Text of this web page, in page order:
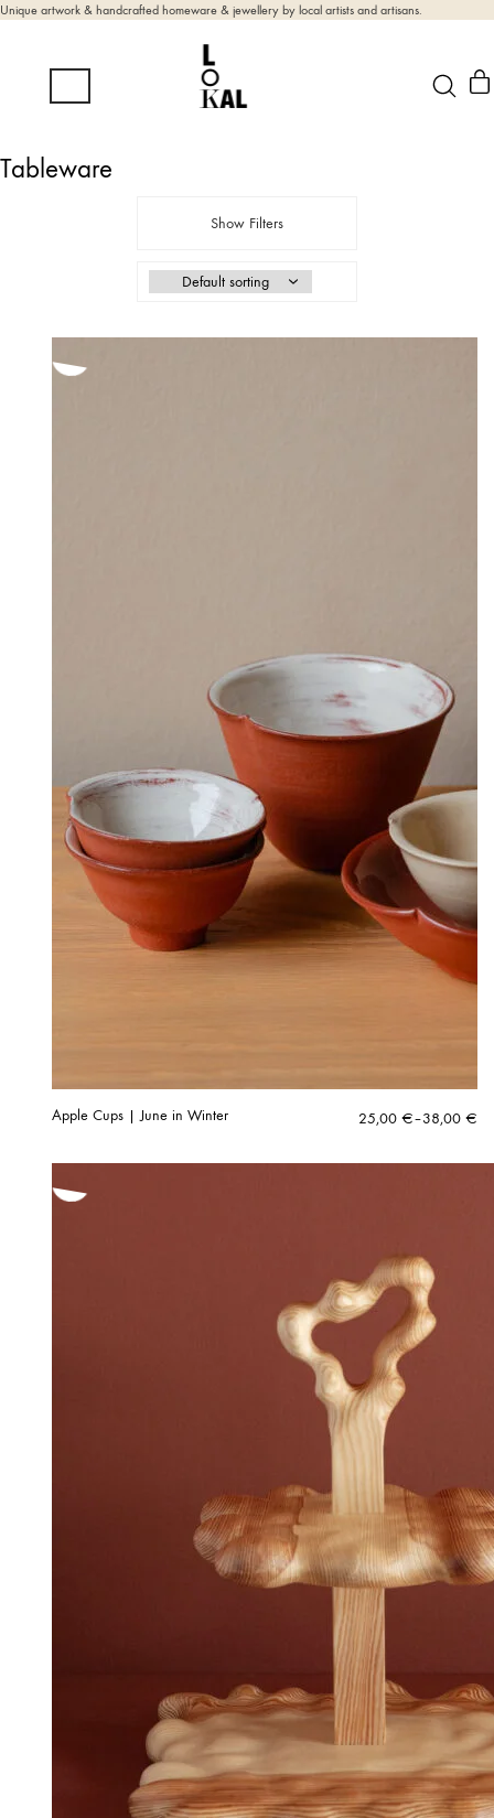
Unique artwork & handcrafted homeware & jewellery by local artists and artisans.
Tableware
Show Filters
Apple Cups | June in Winter 25,00 €–38,00 €
Price
25,00 €